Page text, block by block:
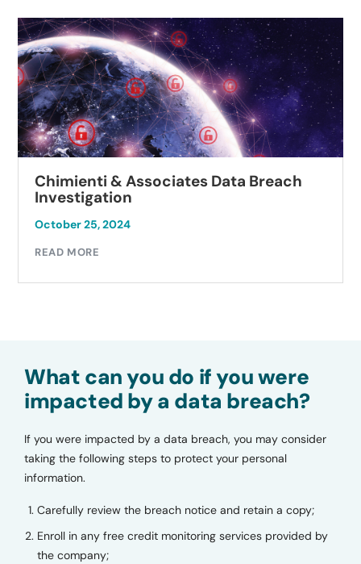
Chimienti & Associates Data Breach
Investigation
October 25, 2024
READ MORE
What can you do if you were
impacted by a data breach?
If you were impacted by a data breach, you may consider
taking the following steps to protect your personal
information.
Carefully review the breach notice and retain a copy;
Enroll in any free credit monitoring services provided by
the company;